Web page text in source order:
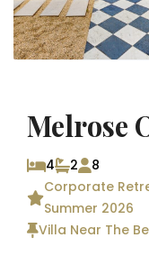
Melrose
4 2
8
Corporate
Summer 2026
Villa Near The